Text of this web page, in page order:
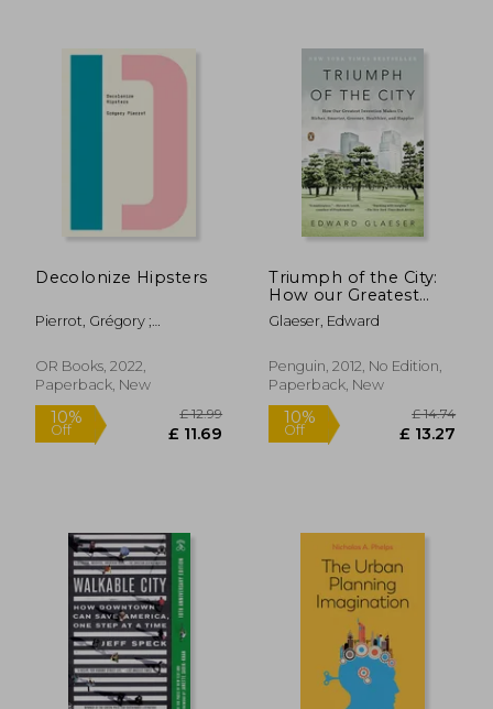
10%
Off
10%
Off £ 15.44
10%
Decolonize Hipsters
Pierrot, Grégory ;
OR Books, 2022,
Paperback, New
Triumph of the City:
How our Greatest
Invention Makes us
Richer, Smarter,
and Happier
Glaeser, Edward
Penguin, 2012, No Edition,
Paperback, New